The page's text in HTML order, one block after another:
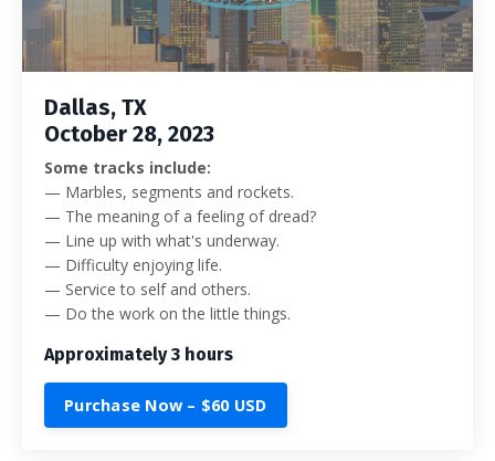
Dallas, TX
October 28, 2023
Some tracks include:
— Marbles, segments and rockets.
— The meaning of a feeling of dread?
— Line up with what's underway.
— Difficulty enjoying life.
— Service to self and others.
— Do the work on the little things.
Approximately 3 hours
Purchase Now – $60 USD